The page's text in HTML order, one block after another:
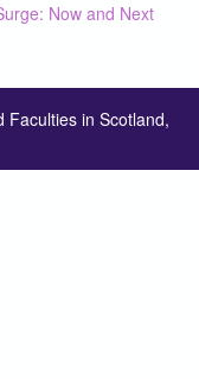
Now and Next
Faculties in Scotland,